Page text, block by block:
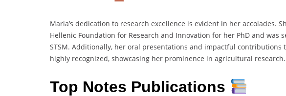
Maria’s dedication to research excellence is evident in her accolades.
Hellenic Foundation for Research and Innovation for her PhD and was
STSM. Additionally, her oral presentations and impactful contributions
highly recognized, showcasing her prominence in agricultural research.
Top Notes Publications